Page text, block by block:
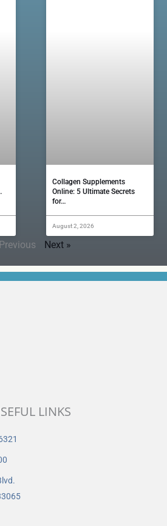
Collagen Supplements
Online: 5 Ultimate Secrets
for…
August 2, 2026
Next »
LINKS